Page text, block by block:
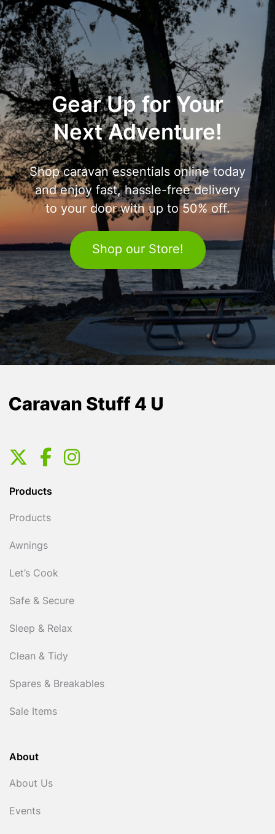
Gear Up for Your
Next Adventure!
Shop caravan essentials online today
and enjoy fast, hassle-free delivery
to your door with up to 50% off.
Shop our Store!
Products
Products
Awnings
Let’s Cook
Safe & Secure
Sleep & Relax
Clean & Tidy
Spares & Breakables
Sale Items
About
About Us
Events